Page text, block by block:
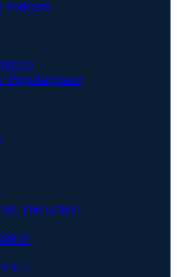
Podcasts
Pegzilarginase